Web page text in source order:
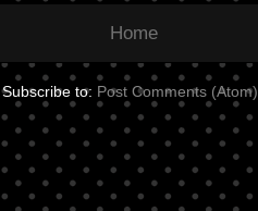
Home
Subscribe to: Post Comments (Atom)